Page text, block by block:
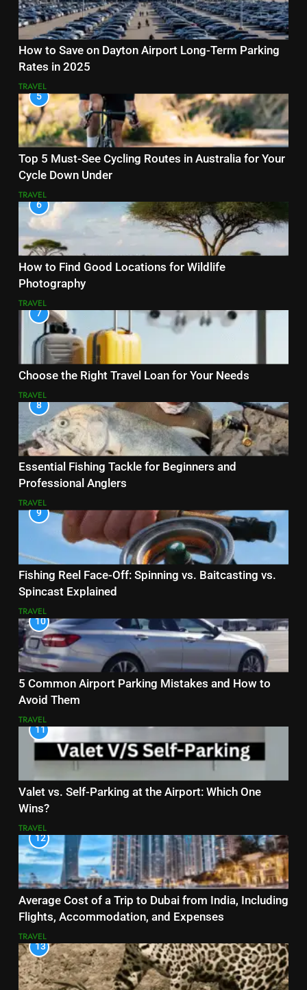
How to Save on Dayton Airport Long-Term Parking
Rates in 2025
TRAVEL
5
Top 5 Must-See Cycling Routes in Australia for Your
Cycle Down Under
TRAVEL
6
How to Find Good Locations for Wildlife
Photography
TRAVEL
7
Choose the Right Travel Loan for Your Needs
TRAVEL
8
Essential Fishing Tackle for Beginners and
Professional Anglers
TRAVEL
9
Fishing Reel Face-Off: Spinning vs. Baitcasting vs.
Spincast Explained
TRAVEL
10
5 Common Airport Parking Mistakes and How to
Avoid Them
TRAVEL
11
Valet vs. Self-Parking at the Airport: Which One
Wins?
TRAVEL
12
Average Cost of a Trip to Dubai from India, Including
Flights, Accommodation, and Expenses
TRAVEL
13